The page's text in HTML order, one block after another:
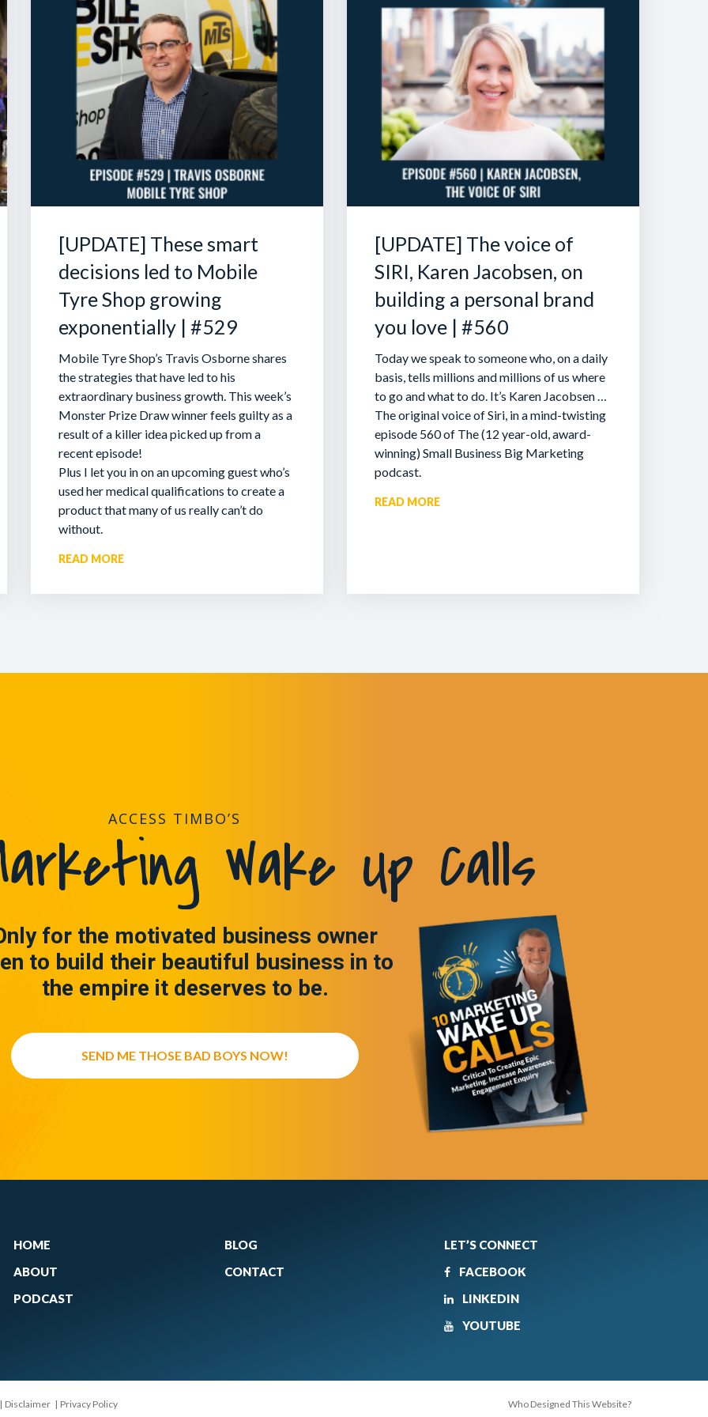
[UPDATE] These smart
decisions led to Mobile
Tyre Shop growing
exponentially | #529
Mobile Tyre Shop’s Travis Osborne shares
the strategies that have led to his
extraordinary business growth. This week’s
Monster Prize Draw winner feels guilty as a
result of a killer idea picked up from a
recent episode!
Plus I let you in on an upcoming guest who’s
used her medical qualifications to create a
product that many of us really can’t do
without.
READ MORE
[UPDATE] The voice of
SIRI, Karen Jacobsen, on
building a personal brand
you love | #560
Today we speak to someone who, on a daily
basis, tells millions and millions of us where
to go and what to do. It’s Karen Jacobsen …
The original voice of Siri, in a mind-twisting
episode 560 of The (12 year-old, award-
winning) Small Business Big Marketing
podcast.
READ MORE
ACCESS TIMBO’S
Wake Up Calls
for the motivated business owner
to build their beautiful business in to
the empire it deserves to be.
SEND ME THOSE BAD BOYS NOW!
HOME
ABOUT
PODCAST
BLOG
CONTACT
LET’S CONNECT
FACEBOOK
LINKEDIN
YOUTUBE
| Disclaimer | Privacy Policy Who Designed This Website?